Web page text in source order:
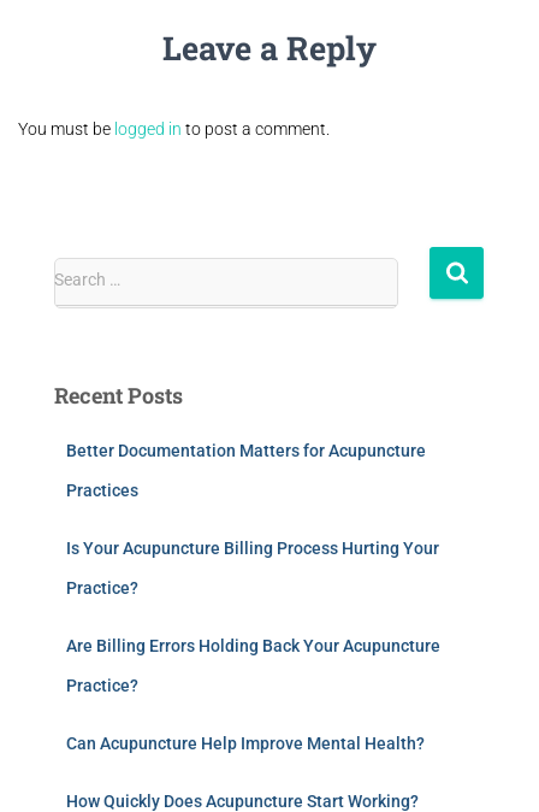
Leave a Reply
You must be logged in to post a comment.
Search …
Recent Posts
Better Documentation Matters for Acupuncture
Practices
Is Your Acupuncture Billing Process Hurting Your
Practice?
Are Billing Errors Holding Back Your Acupuncture
Practice?
Can Acupuncture Help Improve Mental Health?
How Quickly Does Acupuncture Start Working?